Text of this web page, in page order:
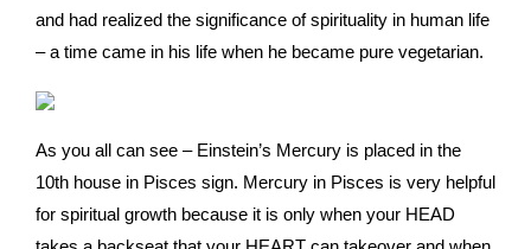
and had realized the significance of spirituality in human life
– a time came in his life when he became pure vegetarian.
As you all can see – Einstein’s Mercury is placed in the
10th house in Pisces sign. Mercury in Pisces is very helpful
for spiritual growth because it is only when your HEAD